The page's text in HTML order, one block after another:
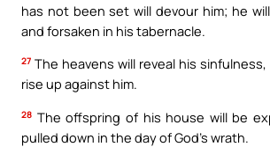
has not been set will devour him; he
and forsaken in his tabernacle.
27 The heavens will reveal his
rise up against him.
28 The offspring of his house will be
pulled down in the day of God’s wrath.